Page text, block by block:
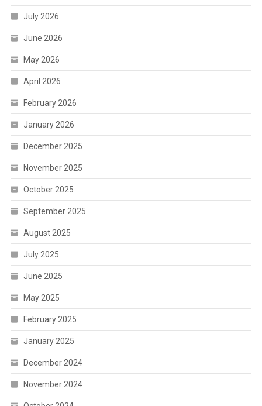
July 2026
June 2026
May 2026
April 2026
February 2026
January 2026
December 2025
November 2025
October 2025
September 2025
August 2025
July 2025
June 2025
May 2025
February 2025
January 2025
December 2024
November 2024